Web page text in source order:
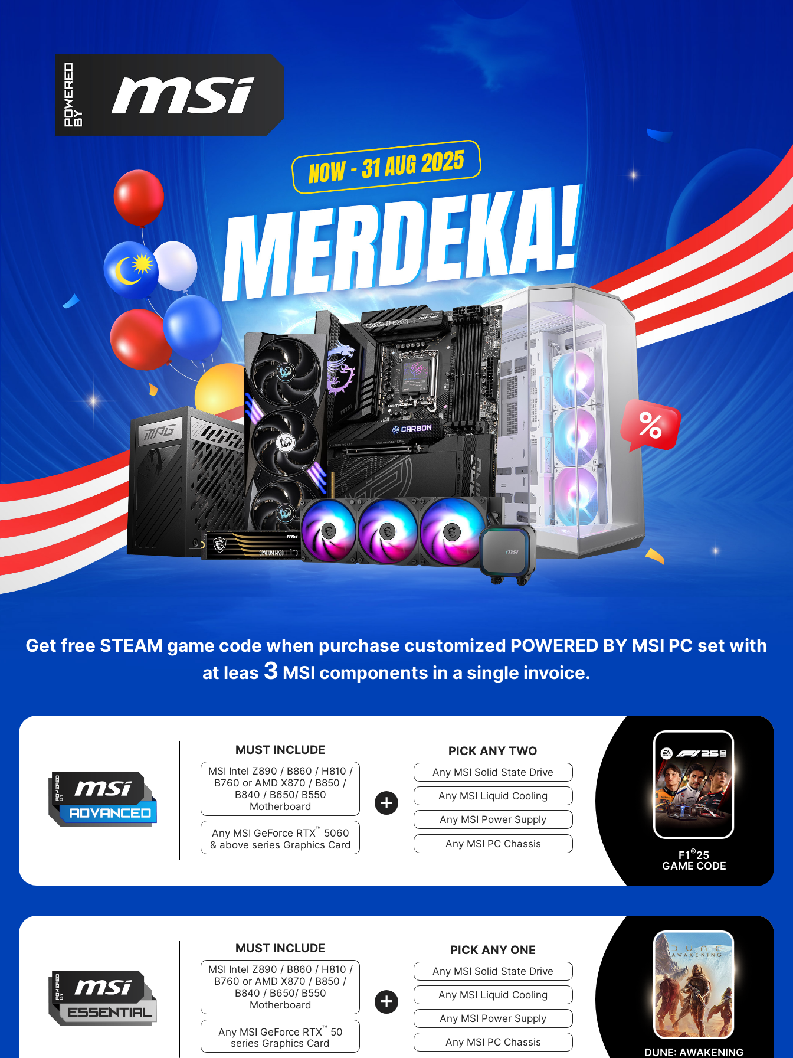
Get free STEAM game code when purchase customized POWERED BY MSI PC set with
at leas 3 MSI components in a single invoice.
MUST INCLUDE
MSI Intel Z890 / B860 / H810 /
B760 or AMD X870 / B850 /
B840 / B650/ B550
Motherboard
Any MSI GeForce RTX™ 5060
& above series Graphics Card
+
PICK ANY TWO
Any MSI Solid State Drive
Any MSI Liquid Cooling
Any MSI Power Supply
Any MSI PC Chassis
F1®25
GAME CODE
MUST INCLUDE
MSI Intel Z890 / B860 / H810 /
B760 or AMD X870 / B850 /
B840 / B650/ B550
Motherboard
Any MSI GeForce RTX™ 50
series Graphics Card
+
PICK ANY ONE
Any MSI Solid State Drive
Any MSI Liquid Cooling
Any MSI Power Supply
Any MSI PC Chassis
DUNE: AWAKENING